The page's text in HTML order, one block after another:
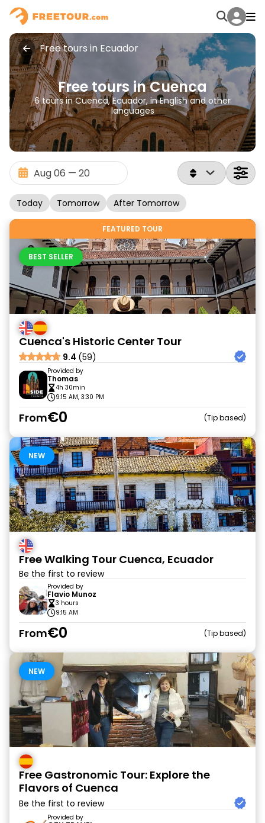
Free tours in Ecuador
Free tours in Cuenca
6 tours in Cuenca, Ecuador, in English and other
languages
Today Tomorrow After Tomorrow
FEATURED TOUR
BEST SELLER
Cuenca's Historic Center Tour
9.4 (59)
Provided by
Thomas
4h 30min
9:15 AM, 3:30 PM
From€0 Tip based
NEW
Free Walking Tour Cuenca, Ecuador
Be the first to review
Provided by
Flavio Munoz
3 hours
9:15 AM
From€0 Tip based
NEW
Free Gastronomic Tour: Explore the
Flavors of Cuenca
Be the first to review
Provided by